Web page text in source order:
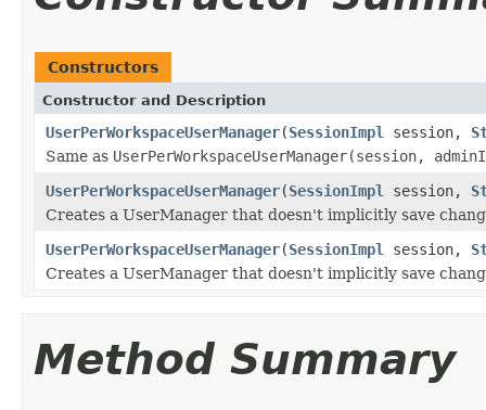
Constructors
Constructor and Description
UserPerWorkspaceUserManager(SessionImpl session,
Same as UserPerWorkspaceUserManager(session,
UserPerWorkspaceUserManager(SessionImpl session,
Creates a UserManager that doesn't implicitly save
UserPerWorkspaceUserManager(SessionImpl session,
Creates a UserManager that doesn't implicitly save
Method Summary